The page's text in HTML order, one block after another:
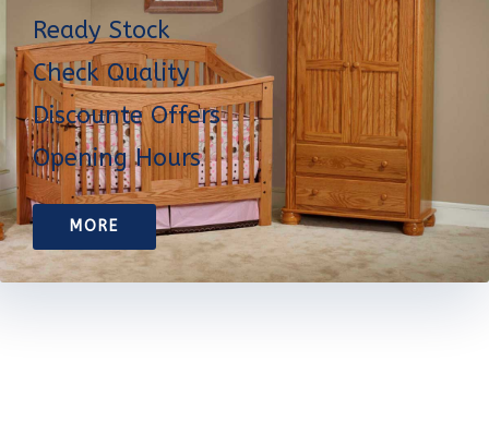
Ready Stock
Check Quality
Discounte Offers
Opening Hours
MORE